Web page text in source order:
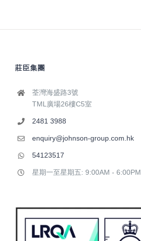
莊臣集團
荃灣海盛路3號
TML廣場26樓C5室
2481 3988
enquiry@johnson-group.com.hk
54123517
星期一至星期五: 9:00AM - 6:00PM